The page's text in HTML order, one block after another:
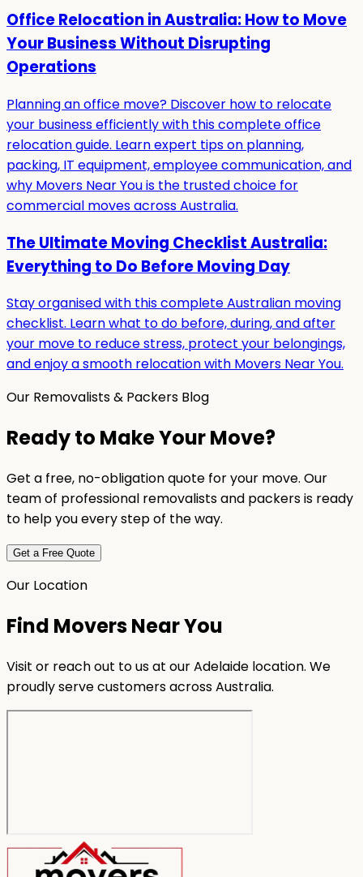
Office Relocation in Australia: How to Move
Your Business Without Disrupting
Operations
Planning an office move? Discover how to relocate
your business efficiently with this complete office
relocation guide. Learn expert tips on planning,
packing, IT equipment, employee communication, and
why Movers Near You is the trusted choice for
commercial moves across Australia.
The Ultimate Moving Checklist Australia:
Everything to Do Before Moving Day
Stay organised with this complete Australian moving
checklist. Learn what to do before, during, and after
your move to reduce stress, protect your belongings,
and enjoy a smooth relocation with Movers Near You.
Our Removalists & Packers Blog
Ready to Make Your Move?
Get a free, no-obligation quote for your move. Our
team of professional removalists and packers is ready
to help you every step of the way.
Get a Free Quote
Our Location
Find Movers Near You
Visit or reach out to us at our Adelaide location. We
proudly serve customers across Australia.